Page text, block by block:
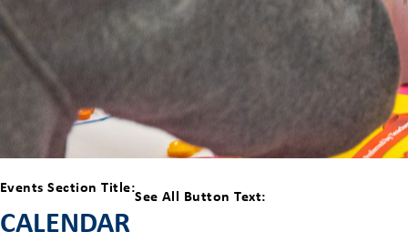
Events Section Title:
CALENDAR
See All Button Text: